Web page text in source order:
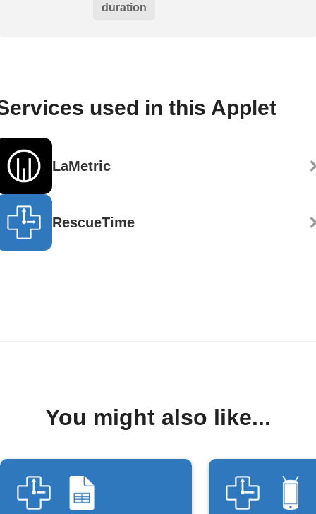
duration
used in this Applet
LaMetric
RescueTime
You might also like...